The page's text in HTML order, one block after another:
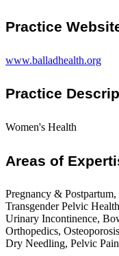
Practice
www.balladhealth.org
Practice
Women's Health
Areas of
Pregnancy &
Transgender Pelvic
Urinary Incontinence,
Orthopedics,
Dry Needling, Pelvic